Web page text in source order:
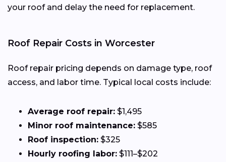
your roof and delay the need for replacement.
Roof Repair Costs in Worcester
Roof repair pricing depends on damage type, roof
access, and labor time. Typical local costs include:
Average roof repair: $1,495
Minor roof maintenance: $585
Roof inspection: $325
Hourly roofing labor: $111–$202